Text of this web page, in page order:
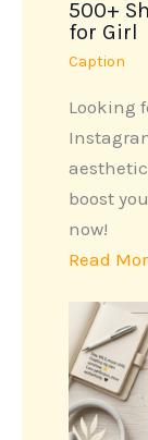
500+
for Girl
Caption
Looking
boost
now!
Read